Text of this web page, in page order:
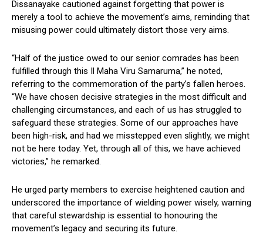
Dissanayake cautioned against forgetting that power is
merely a tool to achieve the movement’s aims, reminding that
misusing power could ultimately distort those very aims.
“Half of the justice owed to our senior comrades has been
fulfilled through this Il Maha Viru Samaruma,” he noted,
referring to the commemoration of the party’s fallen heroes.
“We have chosen decisive strategies in the most difficult and
challenging circumstances, and each of us has struggled to
safeguard these strategies. Some of our approaches have
been high-risk, and had we misstepped even slightly, we might
not be here today. Yet, through all of this, we have achieved
victories,” he remarked.
He urged party members to exercise heightened caution and
underscored the importance of wielding power wisely, warning
that careful stewardship is essential to honouring the
movement’s legacy and securing its future.